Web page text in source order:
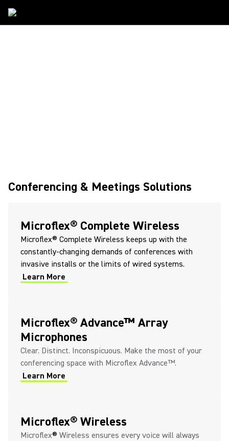
Conferencing & Meetings Solutions
Microflex® Complete Wireless
Microflex® Complete Wireless keeps up with the
constantly-changing demands of conferences with
invasive installs or the limits of wired systems.
Learn More
Microflex® Advance™ Array
Microphones
Clear. Distinct. Inconspicuous. Make the most of your
conferencing space with Microflex Advance™.
Learn More
Microflex® Wireless
Microflex® Wireless ensures every voice will always